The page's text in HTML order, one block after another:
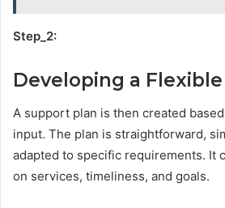
Step_2:
Developing a Flexible
A support plan is then created
input. The plan is straightforward,
adapted to specific requirements. It
on services, timeliness, and goals.